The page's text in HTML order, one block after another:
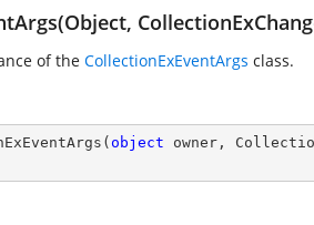
of the CollectionExEventArgs class.
( object owner,